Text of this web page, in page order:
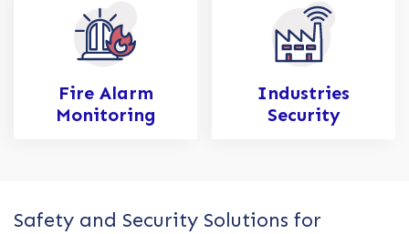
Fire Alarm
Monitoring
Industries
Security
Safety and Security Solutions for